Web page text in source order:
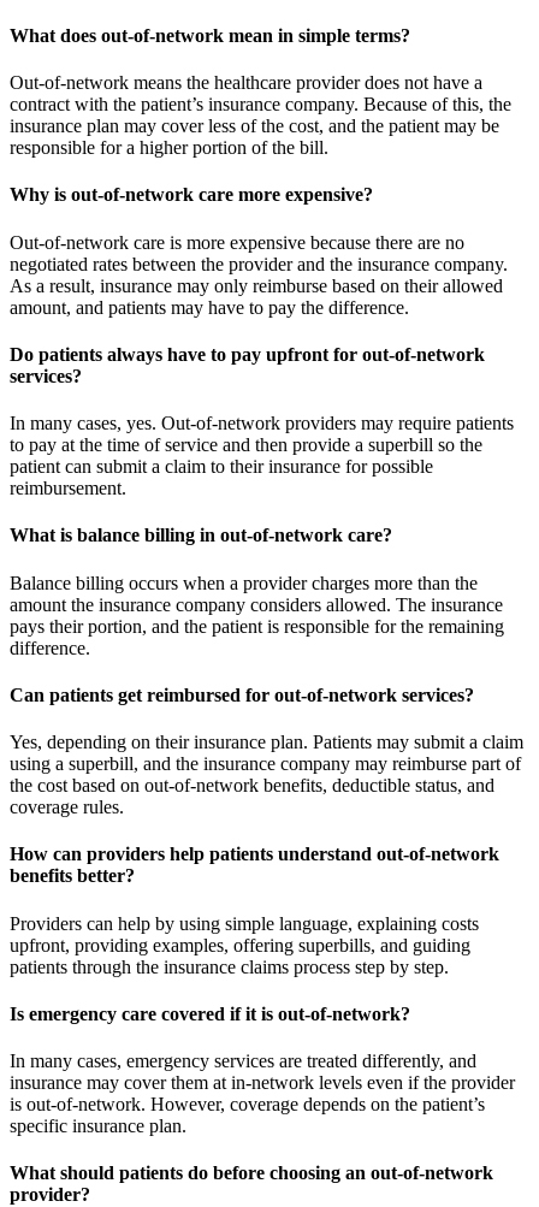
What does out-of-network mean in simple terms?
Out-of-network means the healthcare provider does not have a
contract with the patient’s insurance company. Because of this, the
insurance plan may cover less of the cost, and the patient may be
responsible for a higher portion of the bill.
Why is out-of-network care more expensive?
Out-of-network care is more expensive because there are no
negotiated rates between the provider and the insurance company.
As a result, insurance may only reimburse based on their allowed
amount, and patients may have to pay the difference.
Do patients always have to pay upfront for out-of-network
services?
In many cases, yes. Out-of-network providers may require patients
to pay at the time of service and then provide a superbill so the
patient can submit a claim to their insurance for possible
reimbursement.
What is balance billing in out-of-network care?
Balance billing occurs when a provider charges more than the
amount the insurance company considers allowed. The insurance
pays their portion, and the patient is responsible for the remaining
difference.
Can patients get reimbursed for out-of-network services?
Yes, depending on their insurance plan. Patients may submit a claim
using a superbill, and the insurance company may reimburse part of
the cost based on out-of-network benefits, deductible status, and
coverage rules.
How can providers help patients understand out-of-network
benefits better?
Providers can help by using simple language, explaining costs
upfront, providing examples, offering superbills, and guiding
patients through the insurance claims process step by step.
Is emergency care covered if it is out-of-network?
In many cases, emergency services are treated differently, and
insurance may cover them at in-network levels even if the provider
is out-of-network. However, coverage depends on the patient’s
specific insurance plan.
What should patients do before choosing an out-of-network
provider?